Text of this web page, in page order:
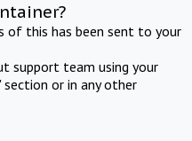
of this has been sent to your
support team using your
or in any other